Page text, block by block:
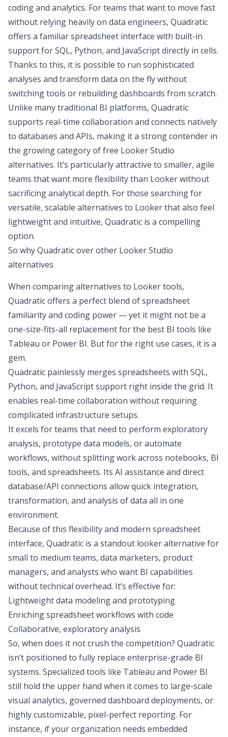
coding and analytics. For teams that want to move fast
without relying heavily on data engineers, Quadratic
offers a familiar spreadsheet interface with built-in
support for SQL, Python, and JavaScript directly in cells.
Thanks to this, it is possible to run sophisticated
analyses and transform data on the fly without
switching tools or rebuilding dashboards from scratch.
Unlike many traditional BI platforms, Quadratic
supports real-time collaboration and connects natively
to databases and APIs, making it a strong contender in
the growing category of free Looker Studio
alternatives. It’s particularly attractive to smaller, agile
teams that want more flexibility than Looker without
sacrificing analytical depth. For those searching for
versatile, scalable alternatives to Looker that also feel
lightweight and intuitive, Quadratic is a compelling
option.
So why Quadratic over other Looker Studio
alternatives
When comparing alternatives to Looker tools,
Quadratic offers a perfect blend of spreadsheet
familiarity and coding power — yet it might not be a
one-size-fits-all replacement for the best BI tools like
Tableau or Power BI. But for the right use cases, it is a
gem.
Quadratic painlessly merges spreadsheets with SQL,
Python, and JavaScript support right inside the grid. It
enables real-time collaboration without requiring
complicated infrastructure setups.
It excels for teams that need to perform exploratory
analysis, prototype data models, or automate
workflows, without splitting work across notebooks, BI
tools, and spreadsheets. Its AI assistance and direct
database/API connections allow quick integration,
transformation, and analysis of data all in one
environment.
Because of this flexibility and modern spreadsheet
interface, Quadratic is a standout looker alternative for
small to medium teams, data marketers, product
managers, and analysts who want BI capabilities
without technical overhead. It’s effective for:
Lightweight data modeling and prototyping
Enriching spreadsheet workflows with code
Collaborative, exploratory analysis
So, when does it not crush the competition? Quadratic
isn’t positioned to fully replace enterprise-grade BI
systems. Specialized tools like Tableau and Power BI
still hold the upper hand when it comes to large-scale
visual analytics, governed dashboard deployments, or
highly customizable, pixel-perfect reporting. For
instance, if your organization needs embedded